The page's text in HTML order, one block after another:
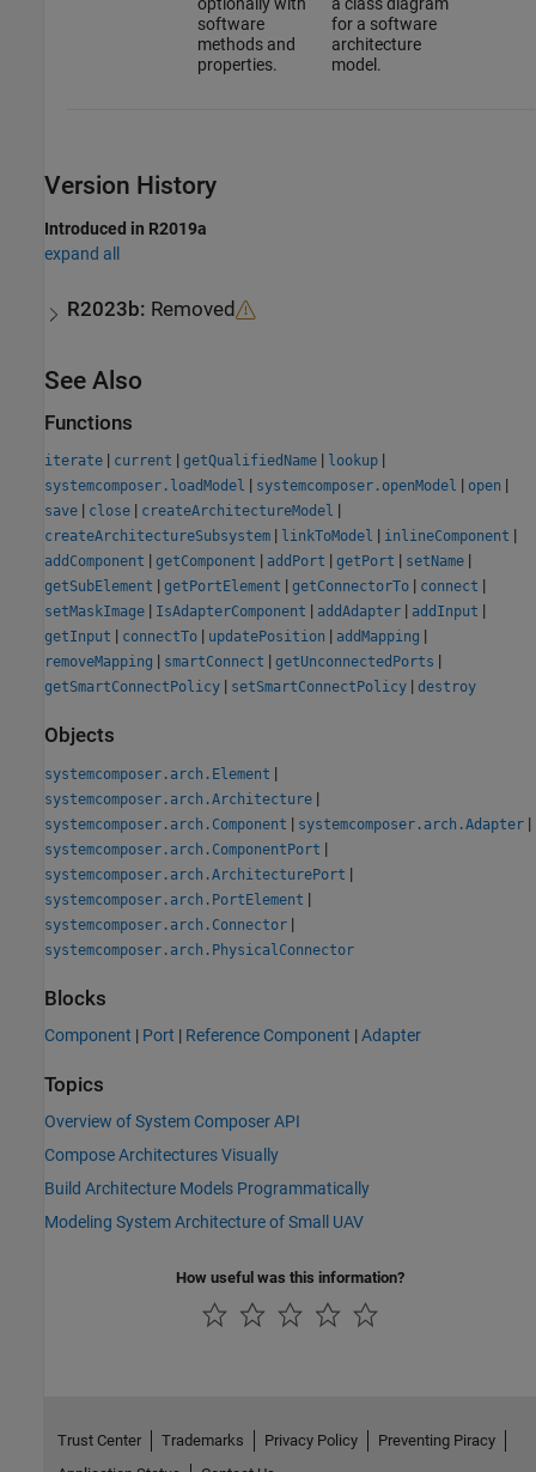
software
methods and
properties.
for a software
architecture
model.
Version History
Introduced in R2019a
expand all
R2023b: Removed
See Also
Functions
iterate | current | getQualifiedName | lookup |
systemcomposer.loadModel | systemcomposer.openModel | open |
save | close | createArchitectureModel |
createArchitectureSubsystem | linkToModel | inlineComponent |
addComponent | getComponent | addPort | getPort | setName |
getSubElement | getPortElement | getConnectorTo | connect |
setMaskImage | IsAdapterComponent | addAdapter | addInput |
getInput | connectTo | updatePosition | addMapping |
removeMapping | smartConnect | getUnconnectedPorts |
getSmartConnectPolicy | setSmartConnectPolicy | destroy
Objects
systemcomposer.arch.Element |
systemcomposer.arch.Architecture |
systemcomposer.arch.Component | systemcomposer.arch.Adapter |
systemcomposer.arch.ComponentPort |
systemcomposer.arch.ArchitecturePort |
systemcomposer.arch.PortElement |
systemcomposer.arch.Connector |
systemcomposer.arch.PhysicalConnector
Blocks
Component | Port | Reference Component |Adapter
Topics
Overview of System Composer API
Compose Architectures Visually
Build Architecture Models Programmatically
Modeling System Architecture of Small UAV
How useful was this information?
Trust Center Trademarks Privacy Policy
Preventing Piracy